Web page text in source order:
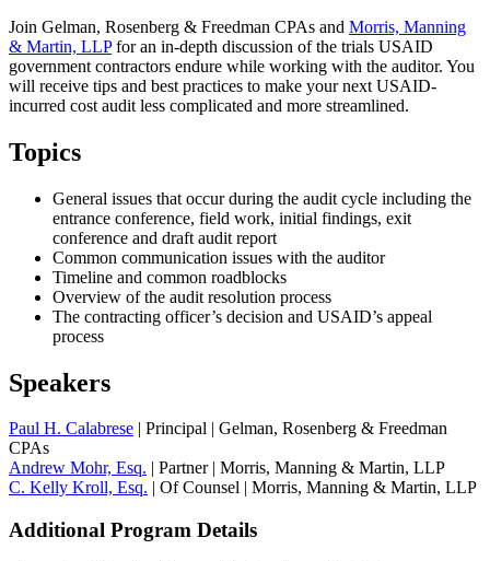
Join Gelman, Rosenberg & Freedman CPAs and Morris, Manning
& Martin, LLPfor an in-depth discussion of the trials USAID
government contractors endure while working with the auditor. You
will receive tips and best practices to make your next USAID-
incurred cost audit less complicated and more streamlined.
Topics
General issues that occur during the audit cycle including the
entrance conference, field work, initial findings, exit
conference and draft audit report
Common communication issues with the auditor
Timeline and common roadblocks
Overview of the audit resolution process
The contracting officer’s decision and USAID’s appeal
process
Speakers
Paul H. Calabrese | Principal | Gelman, Rosenberg & Freedman
CPAs
Andrew Mohr, Esq. | Partner | Morris, Manning & Martin, LLP
C. Kelly Kroll, Esq. | Of Counsel | Morris, Manning & Martin, LLP
Additional Program Details